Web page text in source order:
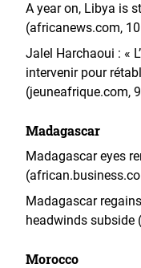
A year on, Libya is
(africanews.com,
Jalel Harchaoui : «
intervenir pour
(jeuneafrique.com,
Madagascar
Madagascar eyes
Madagascar
headwinds subside
Morocco